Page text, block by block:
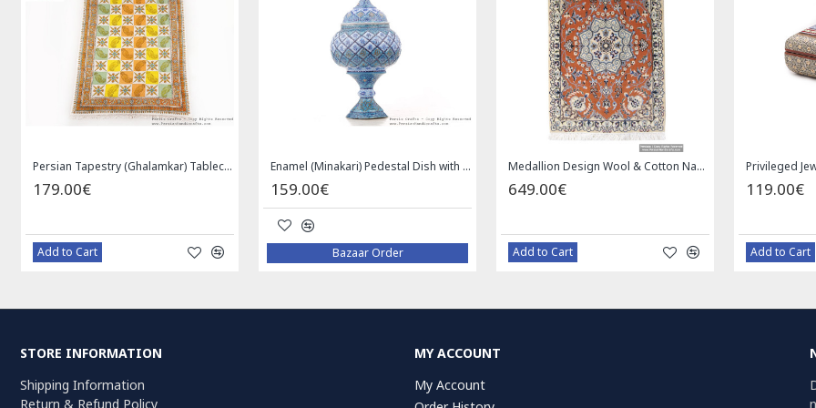
119.00€
Add to Cart
59.00€
Add to Cart
1.00€
Bazaar Order
59.00€
STORE INFORMATION
Shipping Information
Return & Refund Policy
MY ACCOUNT
My Account